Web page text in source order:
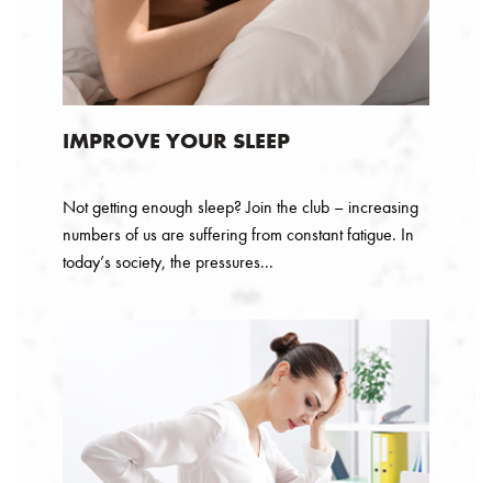
IMPROVE YOUR SLEEP
Not getting enough sleep? Join the club – increasing
numbers of us are suffering from constant fatigue. In
today’s society, the pressures...